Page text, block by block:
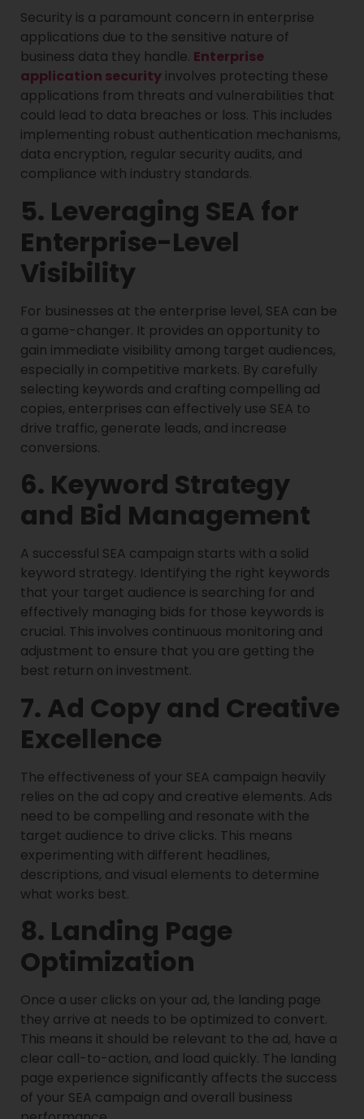
Security is a paramount concern in enterprise
applications due to the sensitive nature of
business data they handle. Enterprise
application security involves protecting these
applications from threats and vulnerabilities that
could lead to data breaches or loss. This includes
implementing robust authentication mechanisms,
data encryption, regular security audits, and
compliance with industry standards.
5. Leveraging SEA for
Enterprise-Level
Visibility
For businesses at the enterprise level, SEA can be
a game-changer. It provides an opportunity to
gain immediate visibility among target audiences,
especially in competitive markets. By carefully
selecting keywords and crafting compelling ad
copies, enterprises can effectively use SEA to
drive traffic, generate leads, and increase
conversions.
6. Keyword Strategy
and Bid Management
A successful SEA campaign starts with a solid
keyword strategy. Identifying the right keywords
that your target audience is searching for and
effectively managing bids for those keywords is
crucial. This involves continuous monitoring and
adjustment to ensure that you are getting the
best return on investment.
7. Ad Copy and Creative
Excellence
The effectiveness of your SEA campaign heavily
relies on the ad copy and creative elements. Ads
need to be compelling and resonate with the
target audience to drive clicks. This means
experimenting with different headlines,
descriptions, and visual elements to determine
what works best.
8. Landing Page
Optimization
Once a user clicks on your ad, the landing page
they arrive at needs to be optimized to convert.
This means it should be relevant to the ad, have a
clear call-to-action, and load quickly. The landing
page experience significantly affects the success
of your SEA campaign and overall business